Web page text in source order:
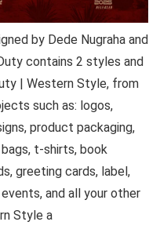
by Dede Nugraha and
contains 2 styles and
| Western Style, from
such as: logos,
product packaging,
t-shirts, book
greeting cards, label,
and all your other
Style a